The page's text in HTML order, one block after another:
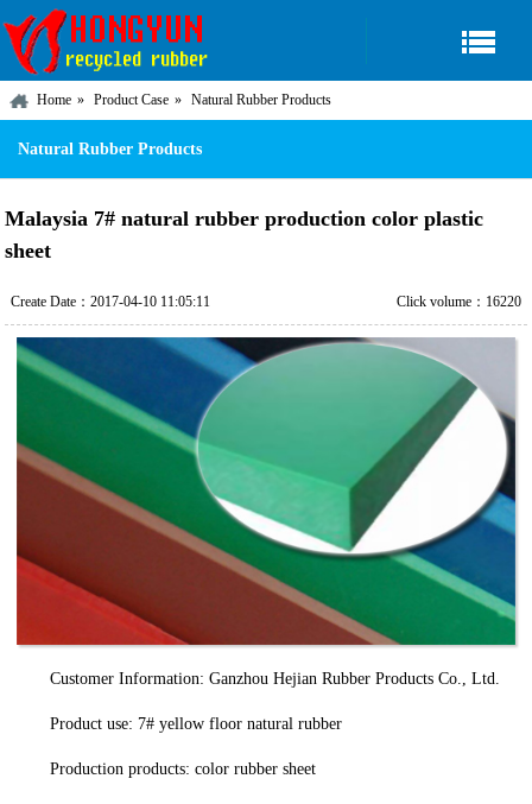
Home Product Case Natural Rubber Products
Natural Rubber Products
Malaysia 7# natural rubber production color plastic
sheet
Create Date：2017-04-10 11:05:11 Click volume：16220
Customer Information: Ganzhou Hejian Rubber Products Co., Ltd.
Product use: 7# yellow floor natural rubber
Production products: color rubber sheet